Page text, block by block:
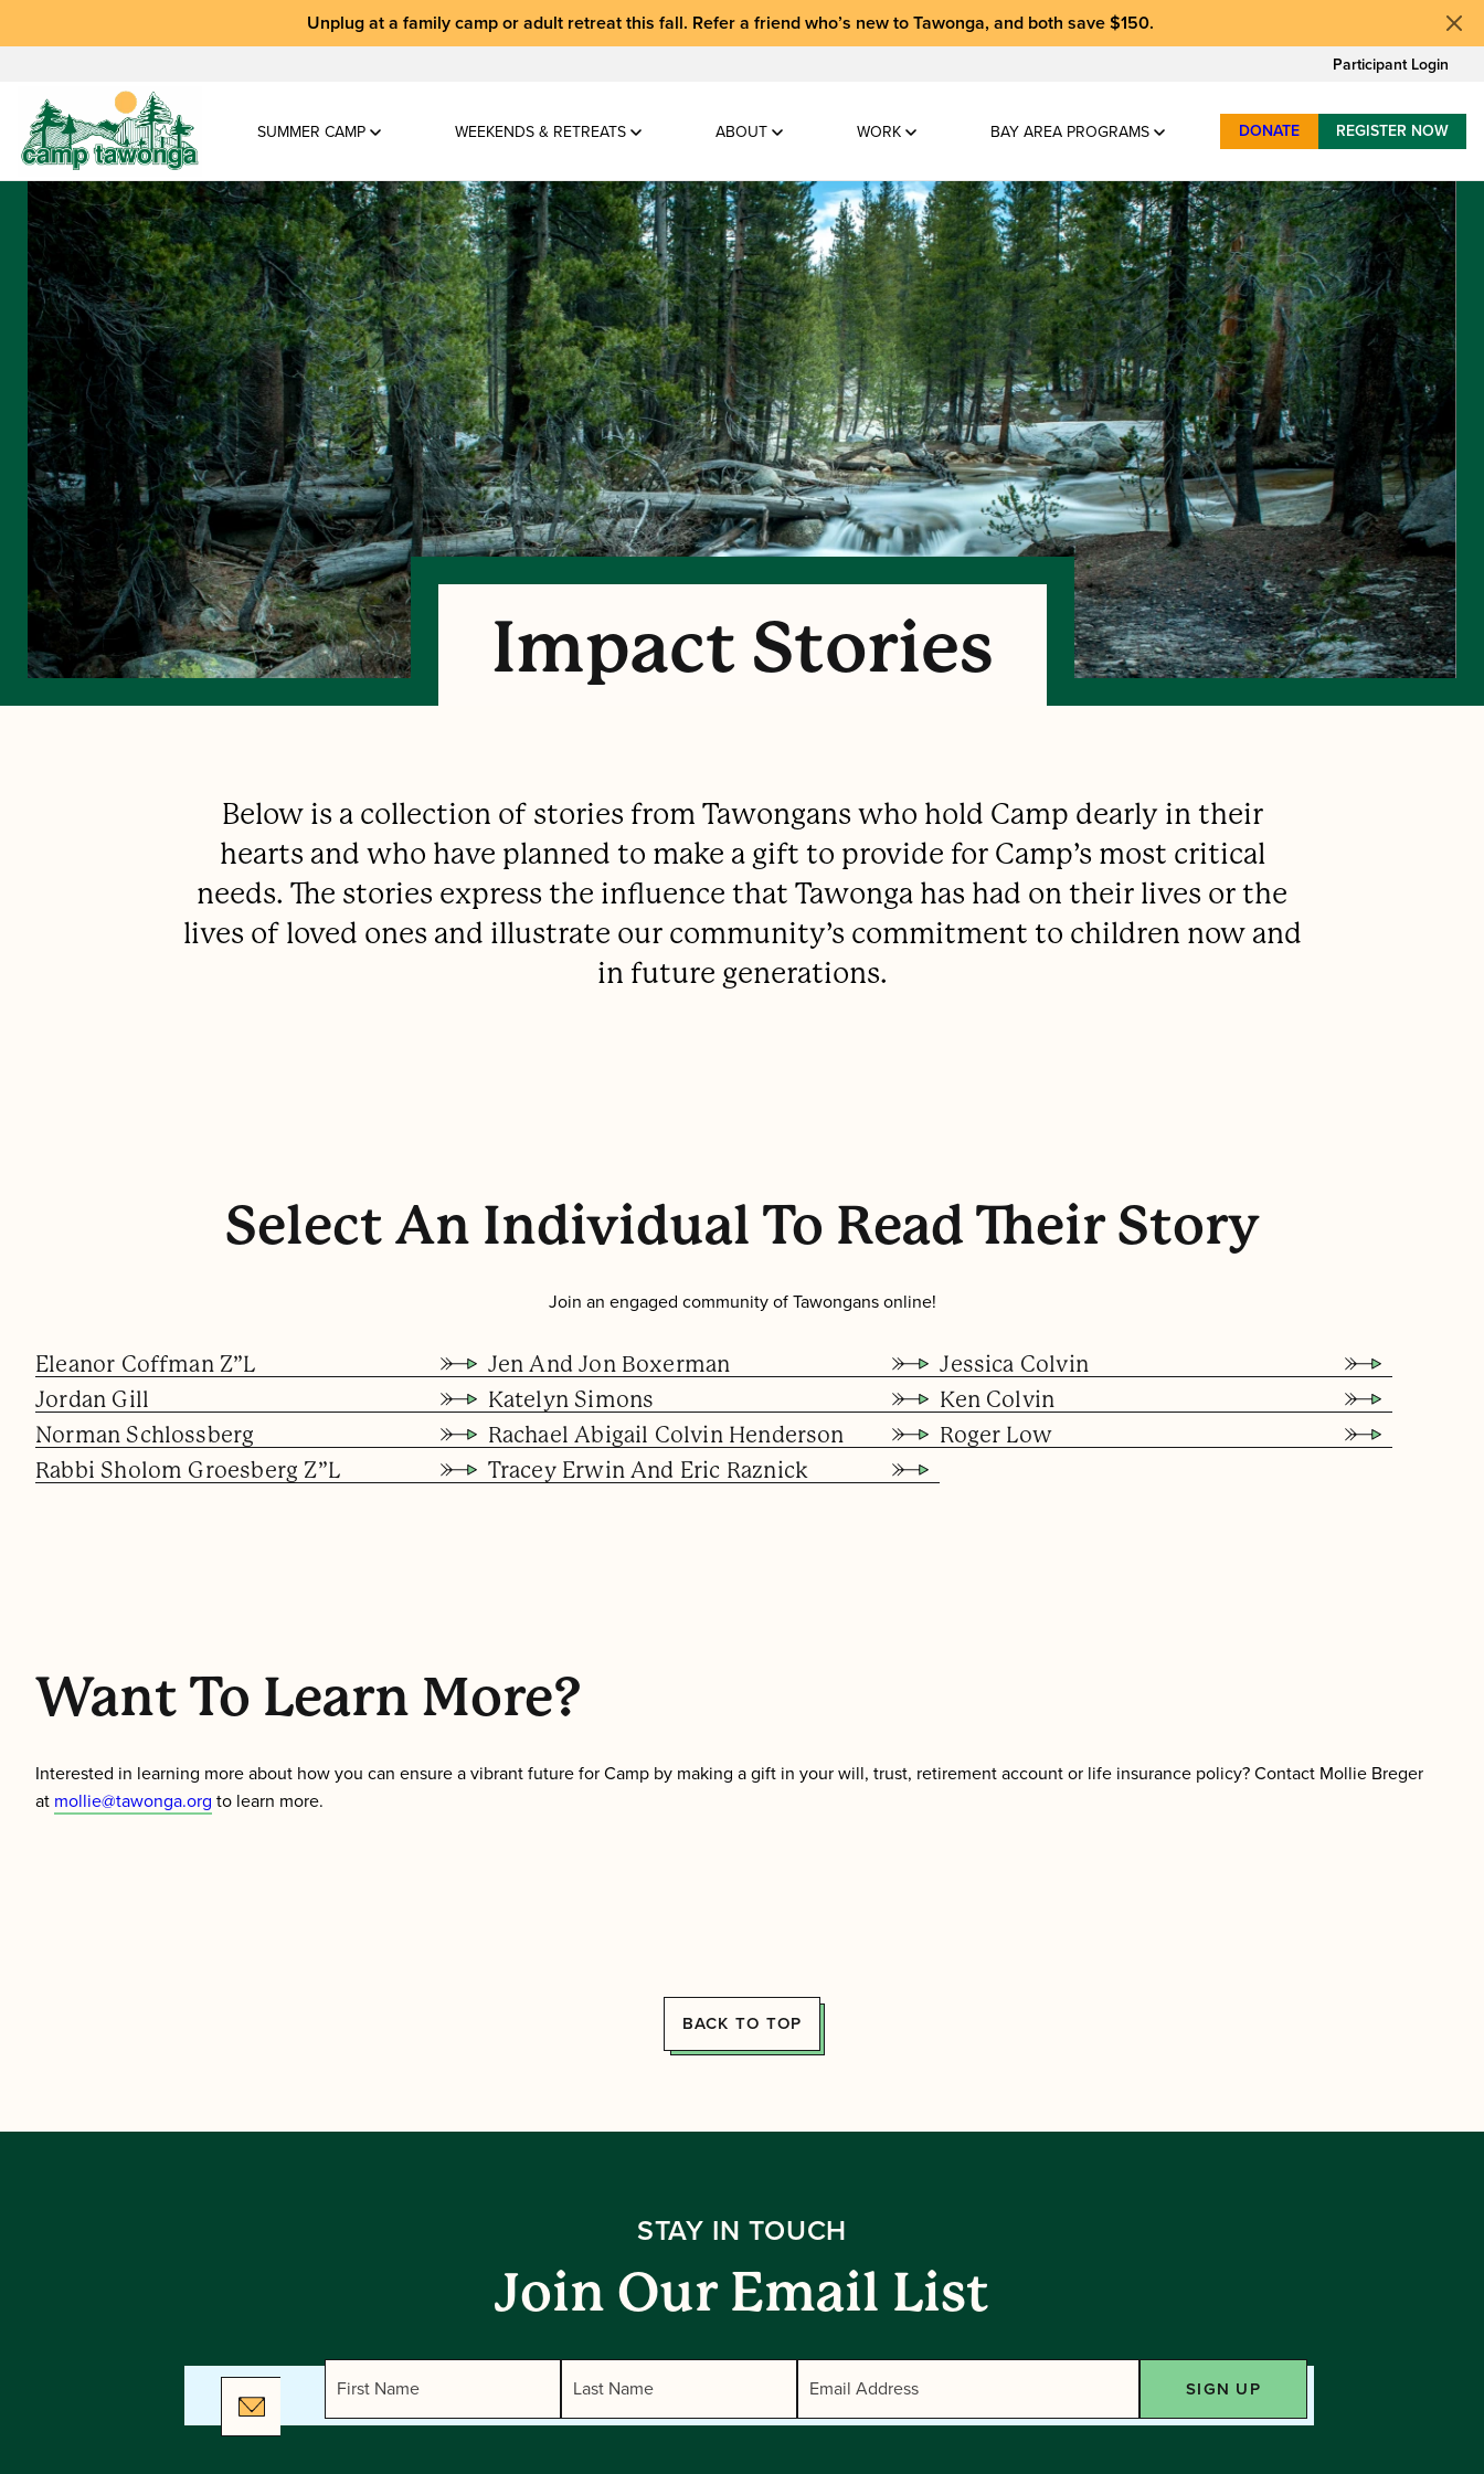
Unplug at a family camp or adult retreatthis fall. Refer a friend who’s new to Tawonga, and both save $150.
Participant Login
SUMMER CAMP WEEKENDS & RETREATS ABOUT WORK BAY AREA PROGRAMS DONATE REGISTER NOW
Impact Stories
Below is a collection of stories from Tawongans who hold Camp dearly in their
hearts and who have planned to make a gift to provide for Camp’s most critical
needs. The stories express the influence that Tawonga has had on their lives or the
lives of loved ones and illustrate our community’s commitment to children now and
in future generations.
Select An Individual To Read Their Story
Join an engaged community of Tawongans online!
Eleanor Coffman Z”l Jen And Jon Boxerman
Jessica Colvin
Jordan Gill
Katelyn Simons
Ken Colvin
Norman Schlossberg
Rachael Abigail Colvin Henderson
Roger Low
Rabbi Sholom Groesberg Z”l
Tracey Erwin And Eric Raznick
Want To Learn More?
Interested in learning more about how you can ensure a vibrant future for Camp by making a gift in your will, trust, retirement account or life insurance policy? Contact Mollie Breger
at mollie@tawonga.org to learn more.
BACK TO TOP
STAY IN TOUCH
Join Our Email List